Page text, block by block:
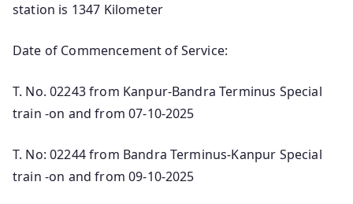
station is 1347 Kilometer
Date of Commencement of Service:
T. No. 02243 from Kanpur-Bandra Terminus Special
train -on and from 07-10-2025
T. No: 02244 from Bandra Terminus-Kanpur Special
train -on and from 09-10-2025